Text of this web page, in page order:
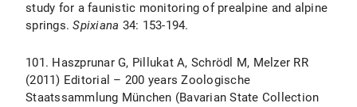
study for a faunistic monitoring of prealpine and alpine
springs.Spixiana 34: 153-194.
101. Haszprunar G, Pillukat A, Schrödl M, Melzer RR
(2011) Editorial – 200 years Zoologische
Staatssammlung München (Bavarian State Collection